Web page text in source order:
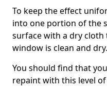
To keep the effect
into one portion of the
surface with a dry cloth
window is clean and dry.
You should find that
repaint with this level